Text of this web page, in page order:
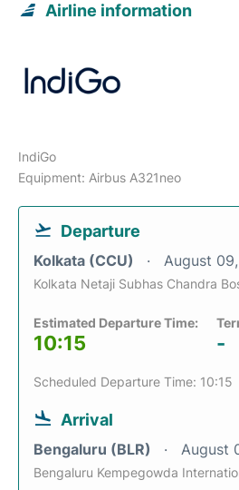
Airline information
IndiGo
Equipment: Airbus A321neo
Departure
Kolkata (CCU) August
Kolkata Netaji Subhas Chandra
Estimated Departure Time:
10:15 -
Scheduled Departure Time: 10:15
Arrival
Bengaluru (BLR) August
Bengaluru Kempegowda